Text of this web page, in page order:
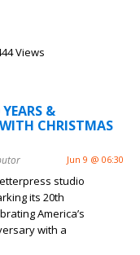
Views
&
CHRISTMAS
Jun 9 @ 06:30
studio
its 20th
America’s
with a